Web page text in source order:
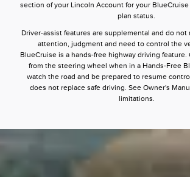
section of your Lincoln Account for your
plan status.
Driver-assist features are supplemental and do not
attention, judgment and need to control the
BlueCruise is a hands-free highway driving feature.
from the steering wheel when in a Hands-Free
watch the road and be prepared to resume
does not replace safe driving. See Owner's
limitations.